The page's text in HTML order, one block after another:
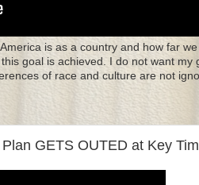
is as a country and how far
goal is achieved. I do not want my
of race and culture are not
GETS OUTED at Key